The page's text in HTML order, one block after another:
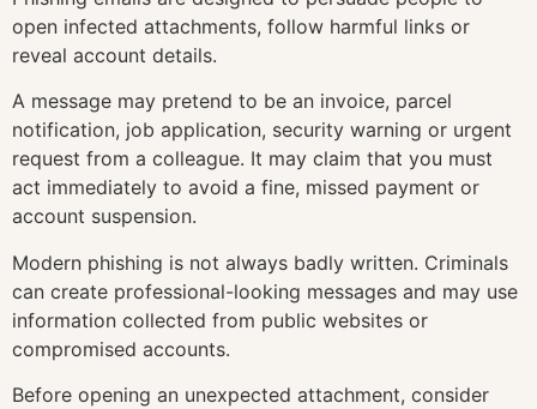
open infected attachments, follow harmful links or
reveal account details.
A message may pretend to be an invoice, parcel
notification, job application, security warning or urgent
request from a colleague. It may claim that you must
act immediately to avoid a fine, missed payment or
account suspension.
Modern phishing is not always badly written. Criminals
can create professional-looking messages and may use
information collected from public websites or
compromised accounts.
Before opening an unexpected attachment, consider